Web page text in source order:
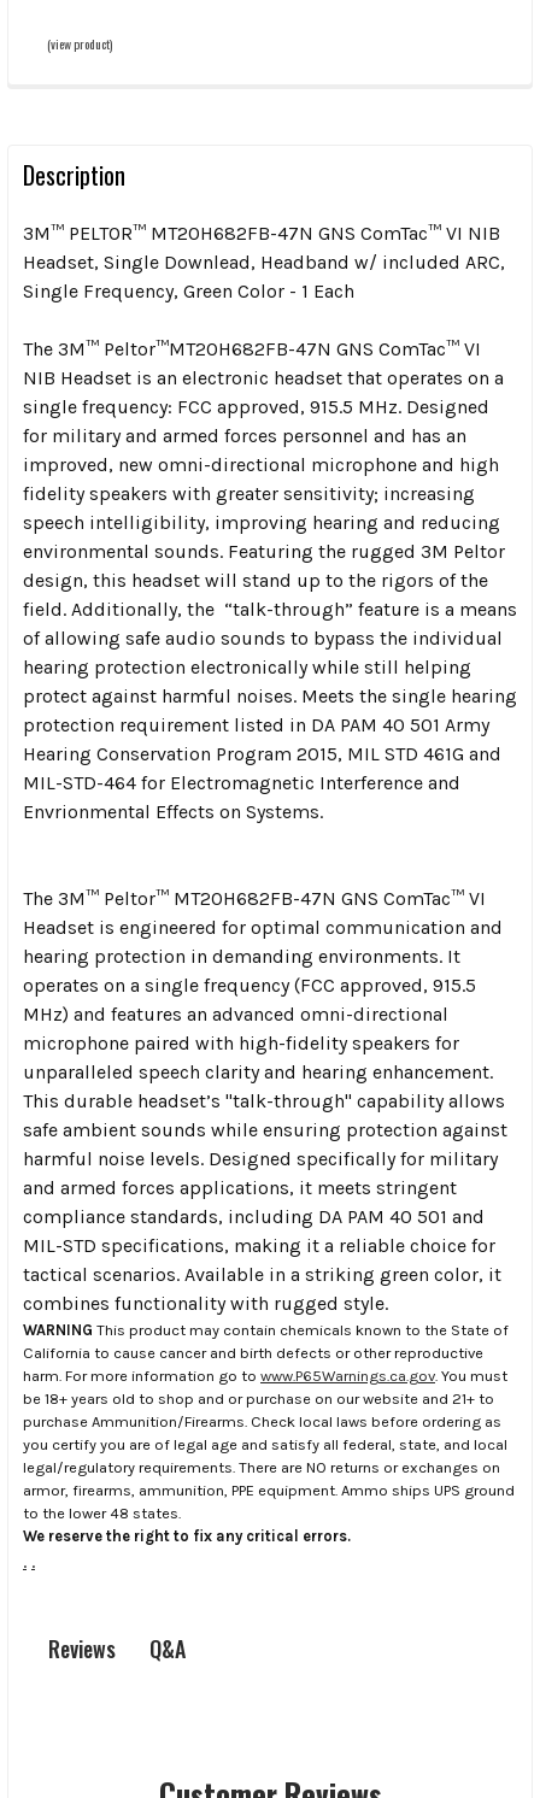
(view product)
Description
3M™ PELTOR™ MT20H682FB-47N GNS ComTac™ VI NIB
Headset, Single Downlead, Headband w/ included ARC,
Single Frequency, Green Color - 1 Each
The 3M™ Peltor™MT20H682FB-47N GNS ComTac™ VI
NIB Headset is an electronic headset that operates on a
single frequency: FCC approved, 915.5 MHz. Designed
for military and armed forces personnel and has an
improved, new omni-directional microphone and high
fidelity speakers with greater sensitivity; increasing
speech intelligibility, improving hearing and reducing
environmental sounds. Featuring the rugged 3M Peltor
design, this headset will stand up to the rigors of the
field. Additionally, the “talk-through” feature is a means
of allowing safe audio sounds to bypass the individual
hearing protection electronically while still helping
protect against harmful noises. Meets the single hearing
protection requirement listed in DA PAM 40 501 Army
Hearing Conservation Program 2015, MIL STD 461G and
MIL-STD-464 for Electromagnetic Interference and
Envrionmental Effects on Systems.
The 3M™ Peltor™ MT20H682FB-47N GNS ComTac™ VI
Headset is engineered for optimal communication and
hearing protection in demanding environments. It
operates on a single frequency (FCC approved, 915.5
MHz) and features an advanced omni-directional
microphone paired with high-fidelity speakers for
unparalleled speech clarity and hearing enhancement.
This durable headset’s "talk-through" capability allows
safe ambient sounds while ensuring protection against
harmful noise levels. Designed specifically for military
and armed forces applications, it meets stringent
compliance standards, including DA PAM 40 501 and
MIL-STD specifications, making it a reliable choice for
tactical scenarios. Available in a striking green color, it
combines functionality with rugged style.
WARNING This product may contain chemicals known to the State of
California to cause cancer and birth defects or other reproductive
harm. For more information go to www.P65Warnings.ca.gov . You must
be 18+ years old to shop and or purchase on our website and 21+ to
purchase Ammunition/Firearms. Check local laws before ordering as
you certify you are of legal age and satisfy all federal, state, and local
legal/regulatory requirements. There are NO returns or exchanges on
armor, firearms, ammunition, PPE equipment. Ammo ships UPS ground
to the lower 48 states.
We reserve the right to fix any critical errors.
. .
Reviews Q&A